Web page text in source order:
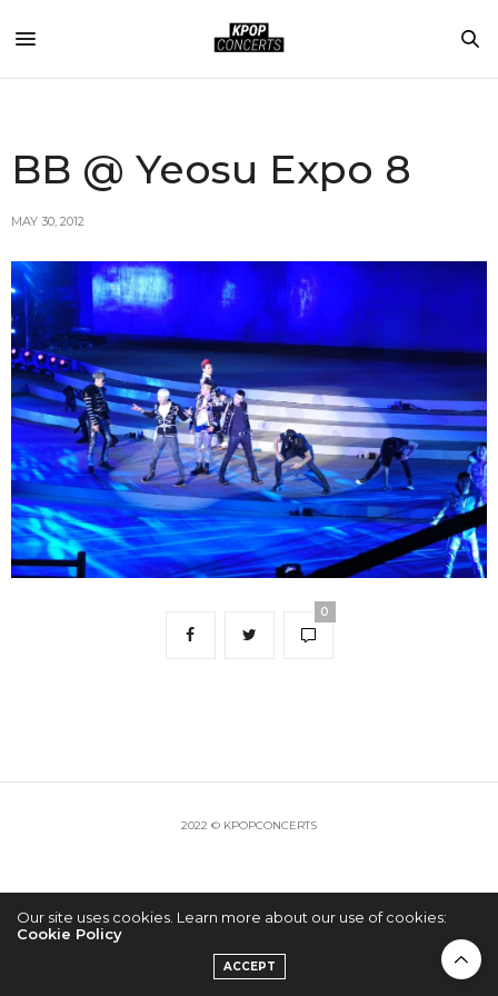
BB @ Yeosu Expo 8
MAY 30, 2012
0
2022 © KPOPCONCERTS
Our site uses cookies. Learn more about our use of cookies:
Cookie Policy
ACCEPT